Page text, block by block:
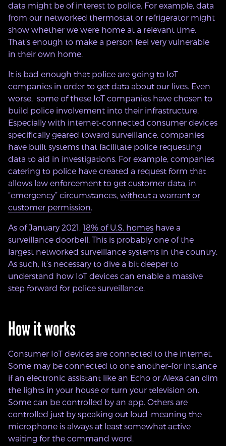
data might be of interest to police. For example, data
from our networked thermostat or refrigerator might
show whether we were home at a relevant time.
That’s enough to make a person feel very vulnerable
in their own home.
It is bad enough that police are going to IoT
companies in order to get data about our lives. Even
worse, some of these IoT companies have chosen to
build police involvement into their infrastructure.
Especially with internet-connected consumer devices
specifically geared toward surveillance, companies
have built systems that facilitate police requesting
data to aid in investigations. For example, companies
catering to police have created a request form that
allows law enforcement to get customer data, in
“emergency” circumstances, without a warrant or
customer permission.
As of January 2021, 18% of U.S. homeshave a
surveillance doorbell. This is probably one of the
largest networked surveillance systems in the country.
As such, it’s necessary to dive a bit deeper to
understand how IoT devices can enable a massive
step forward for police surveillance.
How it works
Consumer IoT devices are connected to the internet.
Some may be connected to one another–for instance
if an electronic assistant like an Echo or Alexa can dim
the lights in your house or turn your television on.
Some can be controlled by an app. Others are
controlled just by speaking out loud–meaning the
microphone is always at least somewhat active
waiting for the command word.